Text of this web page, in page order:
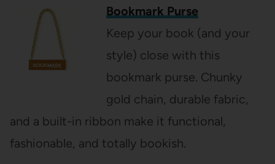
Bookmark Purse
Keep your book (and your
style) close with this
bookmark purse. Chunky
gold chain, durable fabric,
and a built-in ribbon make it functional,
fashionable, and totally bookish.